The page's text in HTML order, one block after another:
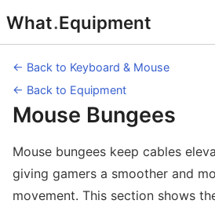
to
content
What.Equipment
← Back to Keyboard & Mouse
← Back to Equipment
Mouse Bungees
Mouse bungees keep cables
giving gamers a smoother and
movement. This section shows